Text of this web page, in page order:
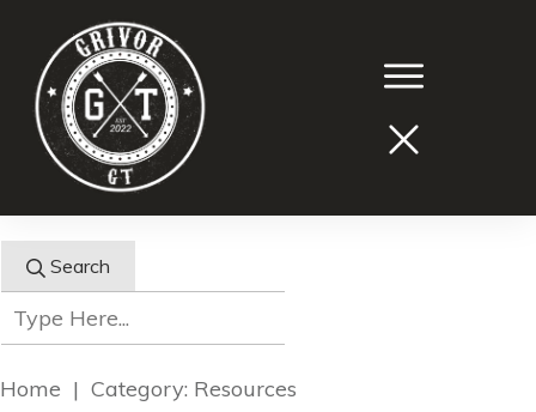
Search
Home | Category: Resources